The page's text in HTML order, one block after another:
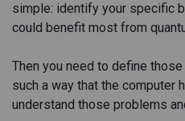
simple: identify your specific
could benefit most from
Then you need to define
such a way that the computer
understand those problems